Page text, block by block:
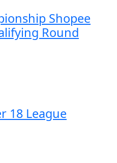
Shopee
Round
18 League